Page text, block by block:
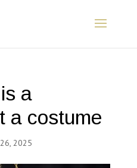
a
a costume
2025